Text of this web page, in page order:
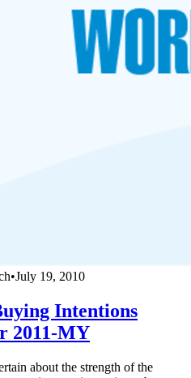
•July 19, 2010
Intentions
2011-MY
about the strength of the